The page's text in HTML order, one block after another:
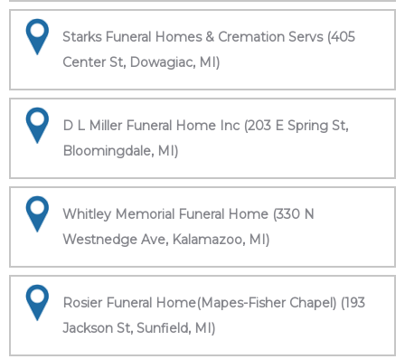
Starks Funeral Homes & Cremation Servs (405
Center St, Dowagiac, MI)
D L Miller Funeral Home Inc (203 E Spring St,
Bloomingdale, MI)
Whitley Memorial Funeral Home (330 N
Westnedge Ave, Kalamazoo, MI)
Rosier Funeral Home(Mapes-Fisher Chapel) (193
Jackson St, Sunfield, MI)